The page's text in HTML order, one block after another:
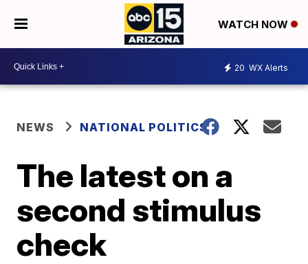
WATCH NOW
20 WX Alerts
NEWS NATIONAL POLITICS
The latest on a
second stimulus
check